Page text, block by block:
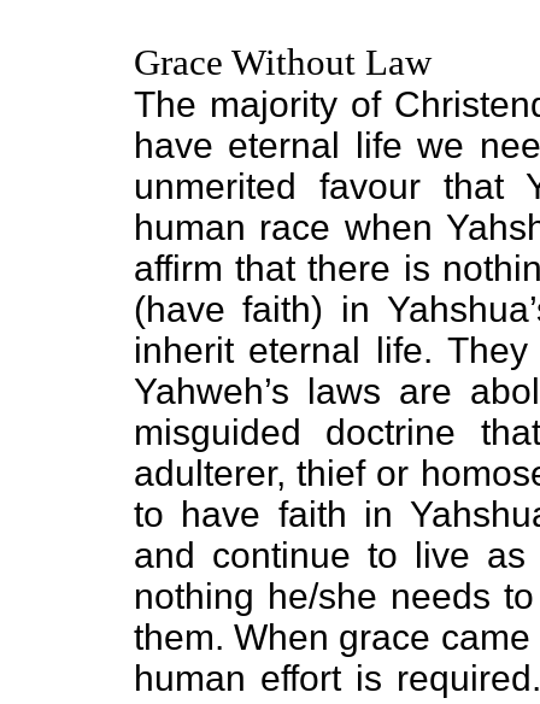
Grace Without Law
The majority of
have eternal life we
unmerited favour that
human race when
affirm that there is
(have faith) in
inherit eternal life.
Yahweh’s laws are
misguided doctrine
adulterer, thief or
to have faith in
and continue to live
nothing he/she needs
them. When grace
human effort is